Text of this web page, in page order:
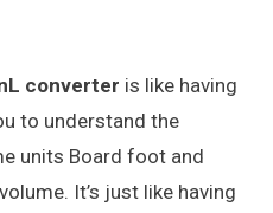
converter is like having
to understand the
units Board foot and
It’s just like having